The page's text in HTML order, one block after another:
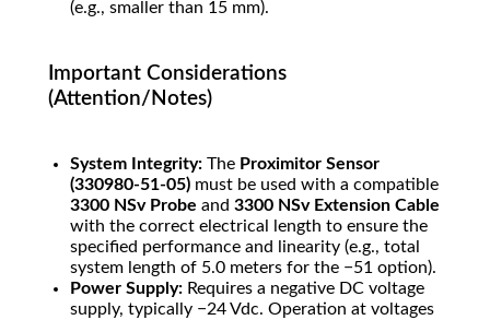
(e.g., smaller than 15 mm).
Important Considerations
(Attention/Notes)
System Integrity: The Proximitor Sensor
(330980-51-05) must be used with a compatible
3300 NSv Probe and 3300 NSv Extension Cable
with the correct electrical length to ensure the
specified performance and linearity (e.g., total
system length of 5.0 meters for the −51 option).
Power Supply: Requires a negative DC voltage
supply, typically −24Vdc. Operation at voltages